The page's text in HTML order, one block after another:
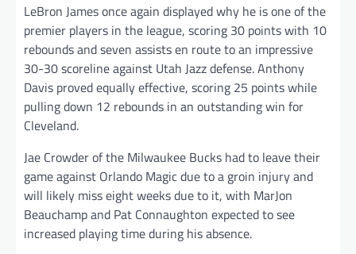
LeBron James once again displayed why he is one of the
premier players in the league, scoring 30 points with 10
rebounds and seven assists en route to an impressive
30-30 scoreline against Utah Jazz defense. Anthony
Davis proved equally effective, scoring 25 points while
pulling down 12 rebounds in an outstanding win for
Cleveland.
Jae Crowder of the Milwaukee Bucks had to leave their
game against Orlando Magic due to a groin injury and
will likely miss eight weeks due to it, with MarJon
Beauchamp and Pat Connaughton expected to see
increased playing time during his absence.